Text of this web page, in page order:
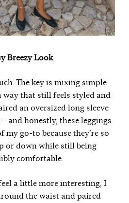
Breezy Look
The key is mixing simple
way that still feels styled and
an oversized long sleeve
and honestly, these leggings
my go-to because they’re so
or down while still being
comfortable.
a little more interesting, I
the waist and paired